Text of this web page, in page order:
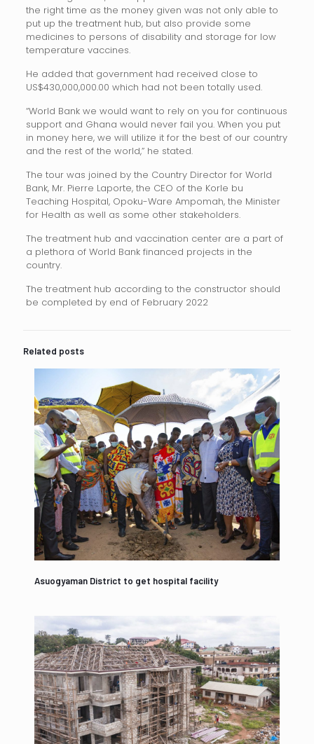
the right time as the money given was not only able to
put up the treatment hub, but also provide some
medicines to persons of disability and storage for low
temperature vaccines.
He added that government had received close to
US$430,000,000.00 which had not been totally used.
“World Bank we would want to rely on you for continuous
support and Ghana would never fail you. When you put
in money here, we will utilize it for the best of our country
and the rest of the world,” he stated.
The tour was joined by the Country Director for World
Bank, Mr. Pierre Laporte, the CEO of the Korle bu
Teaching Hospital, Opoku-Ware Ampomah, the Minister
for Health as well as some other stakeholders.
The treatment hub and vaccination center are a part of
a plethora of World Bank financed projects in the
country.
The treatment hub according to the constructor should
be completed by end of February 2022
Related posts
Asuogyaman District to get hospital facility